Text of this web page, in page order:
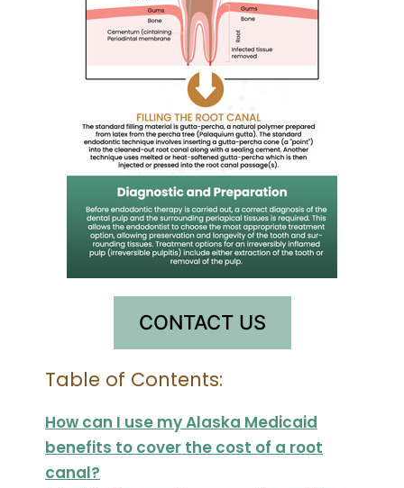
CONTACT US
Table of Contents:
How can I use my Alaska Medicaid
benefits to cover the cost of a root
canal?